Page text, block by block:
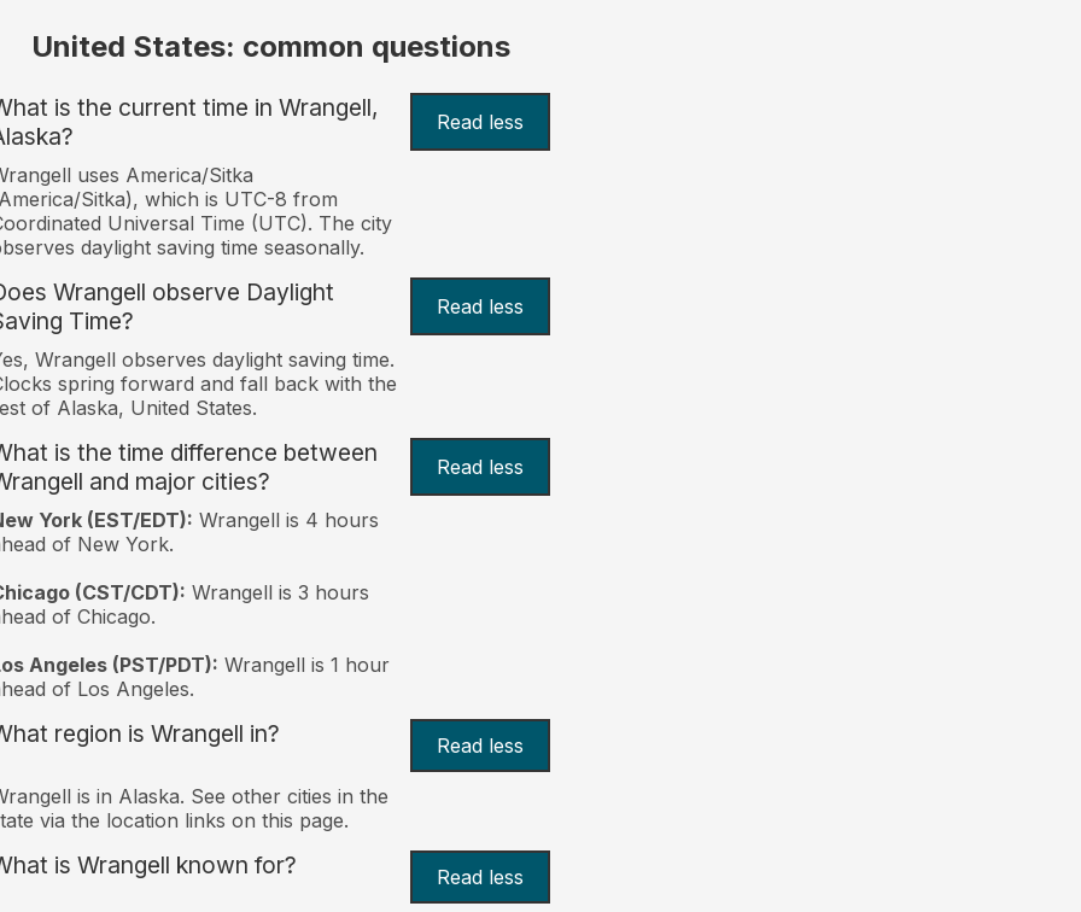
United States: common questions
is the current time in Wrangell,
Read less
uses America/Sitka
Sitka), which is UTC-8 from
Universal Time (UTC). The city
daylight saving time seasonally.
Wrangell observe Daylight
Time?
Read less
Wrangell observes daylight saving time.
spring forward and fall back with the
of Alaska, United States.
is the time difference between
and major cities?
Read less
York (EST/EDT): Wrangell is 4 hours
of New York.
(CST/CDT): Wrangell is 3 hours
of Chicago.
Angeles (PST/PDT): Wrangell is 1 hour
of Los Angeles.
region is Wrangell in? Read less
is in Alaska. See other cities in the
via the location links on this page.
is Wrangell known for? Read less